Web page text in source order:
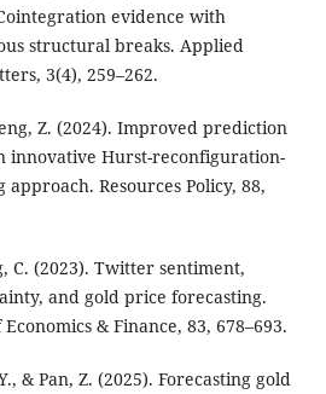
evidence with
structural breaks. Applied
3(4), 259–262.
Z. (2024). Improved prediction
innovative Hurst-reconfiguration-
Resources Policy, 88,
C. (2023). Twitter sentiment,
and gold price forecasting.
& Finance, 83, 678–693.
& Pan, Z. (2025). Forecasting gold